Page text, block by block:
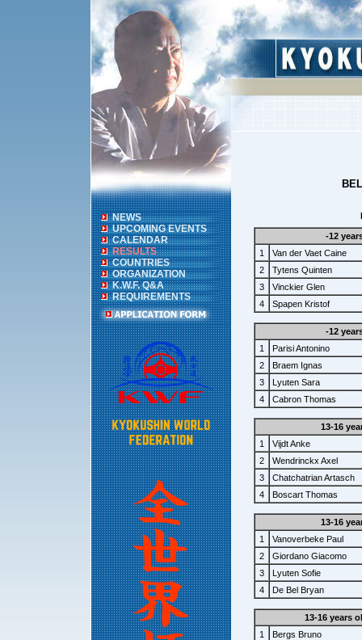
NEWS
UPCOMING EVENTS
CALENDAR
RESULTS
COUNTRIES
ORGANIZATION
K.W.F. Q&A
REQUIREMENTS
-12
1
Van der Vaet Caine
2
Tytens Quinten
3
Vinckier Glen
4
Spapen Kristof
-12
1
Parisi Antonino
2
Braem Ignas
3
Lyuten Sara
4
Cabron Thomas
13-16
1
Vijdt Anke
2
Wendrinckx Axel
3
Chatchatrian Artasch
4
Boscart Thomas
13-16
1
Vanoverbeke Paul
2
Giordano Giacomo
3
Lyuten Sofie
4
De Bel Bryan
13-16 years
1
Bergs Bruno